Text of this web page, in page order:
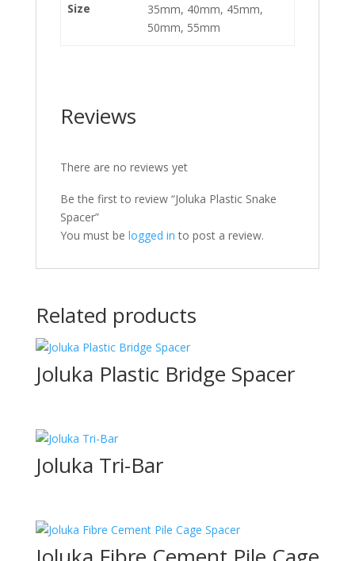
Size
35mm, 40mm, 45mm,
50mm, 55mm
Reviews
There are no reviews yet
Be the first to review “Joluka Plastic Snake
Spacer”
You must be logged in to post a review.
Related products
Joluka Plastic Bridge Spacer
Joluka Tri-Bar